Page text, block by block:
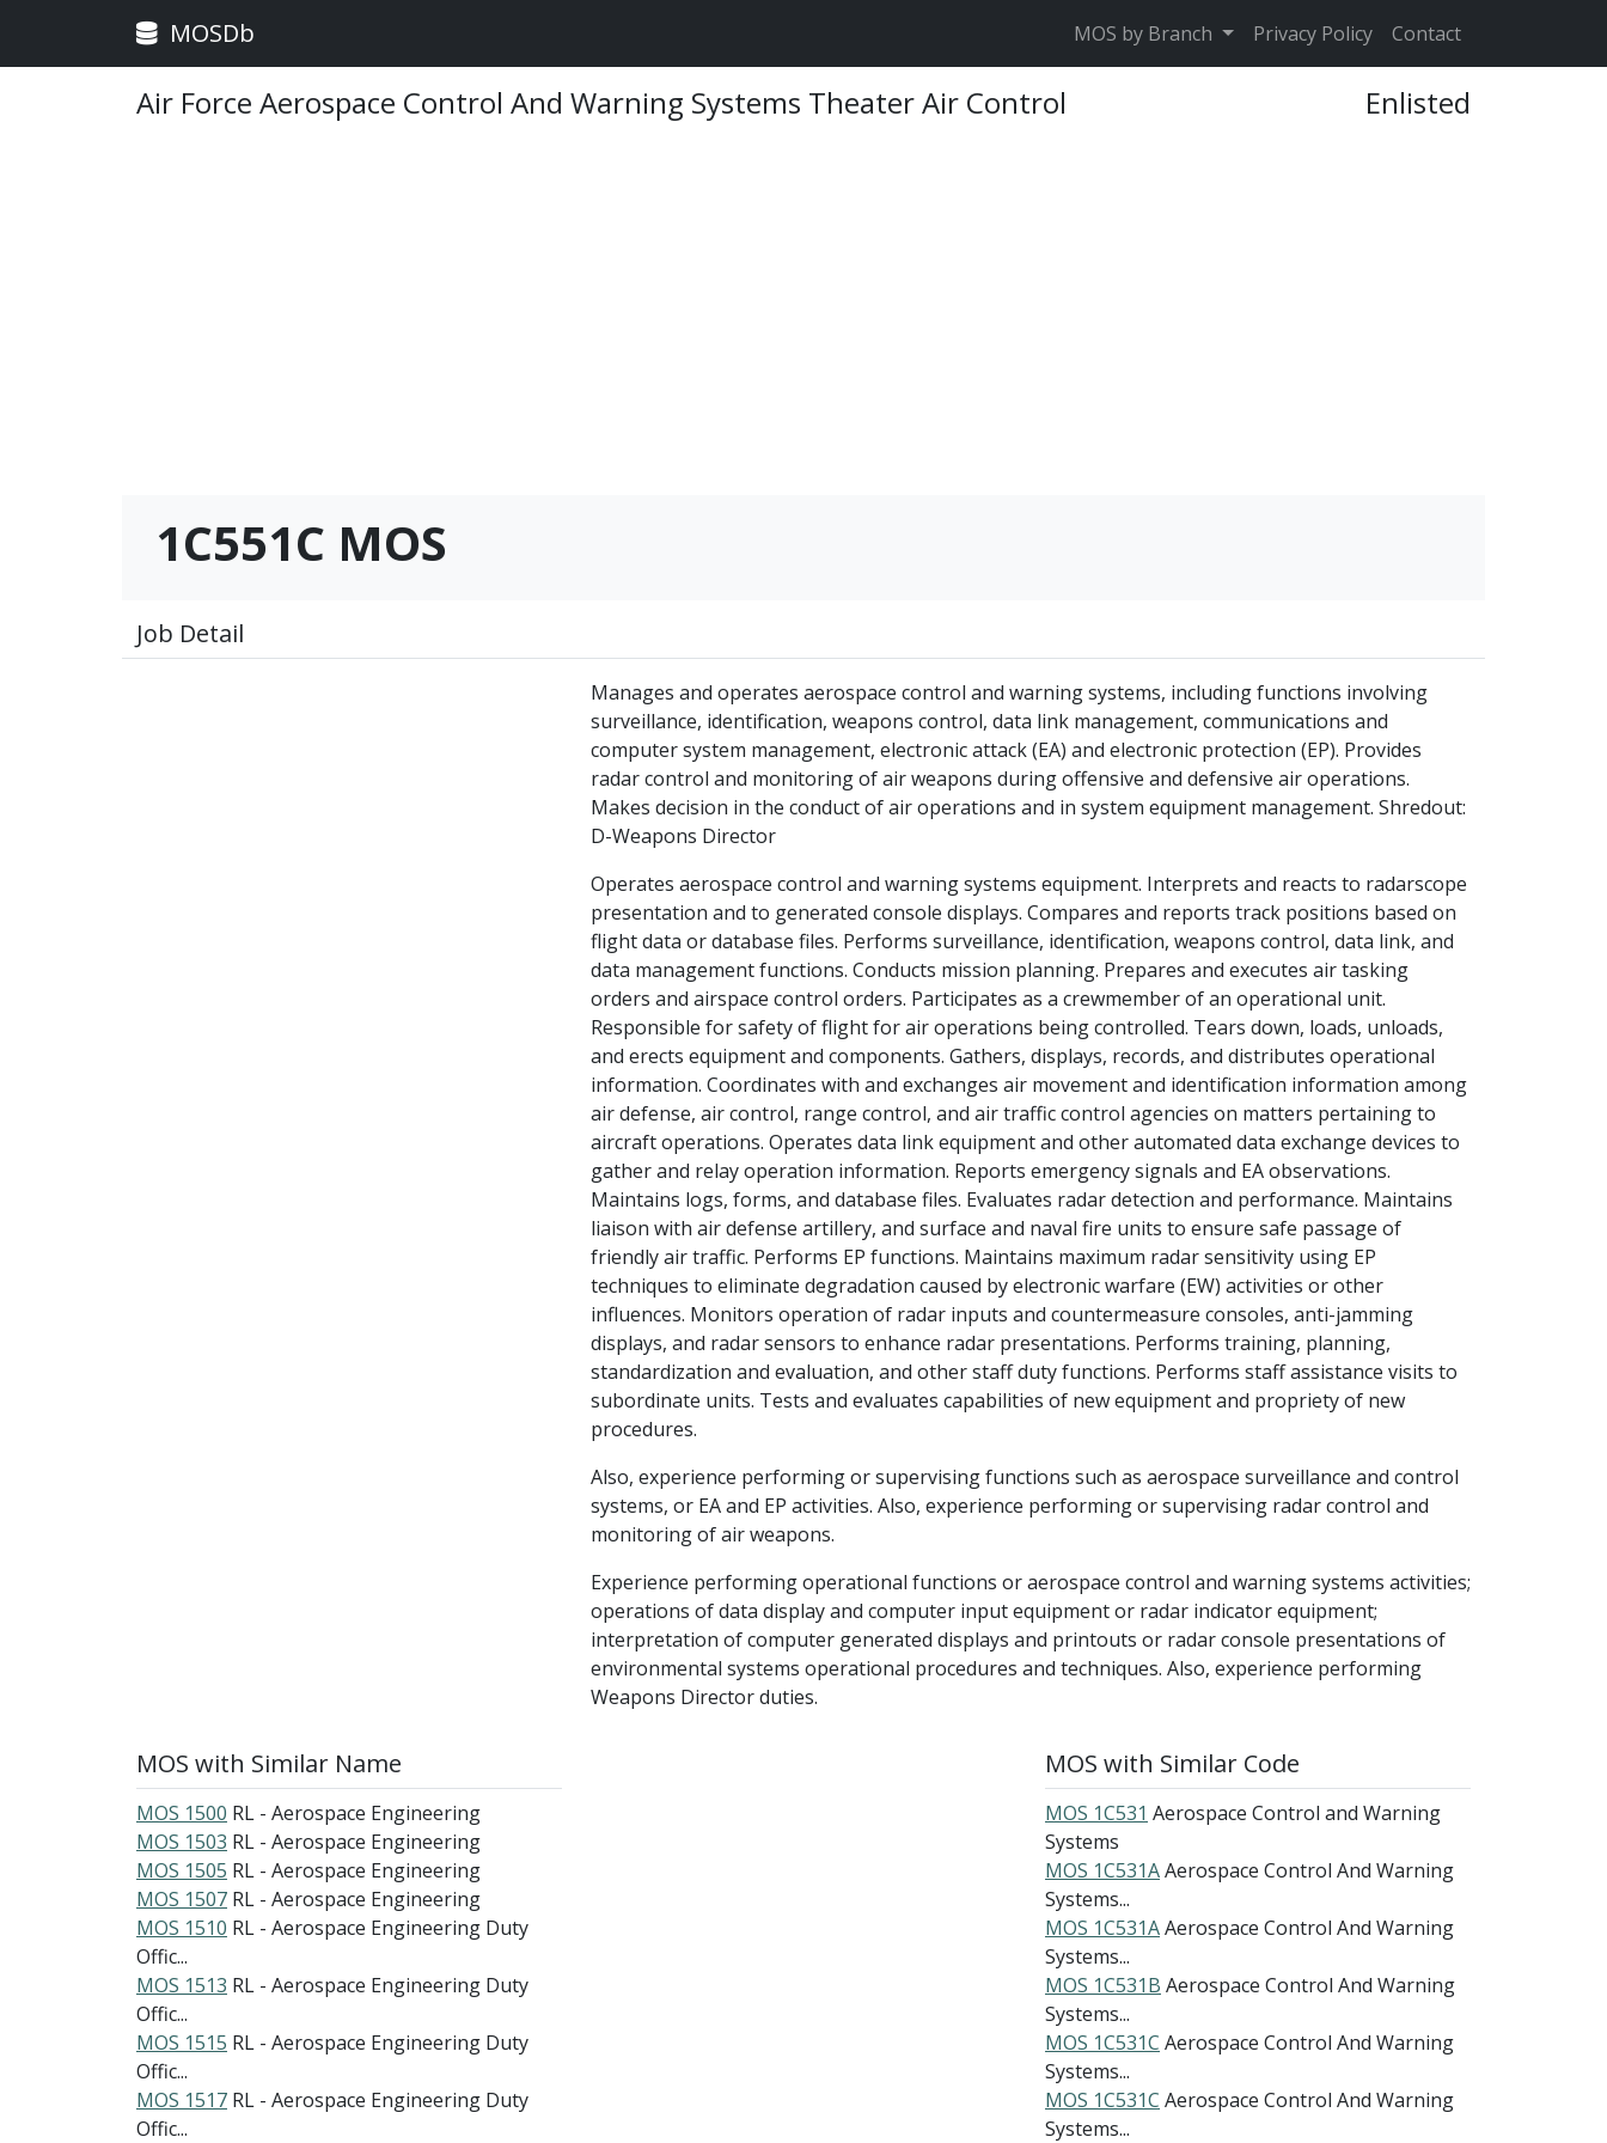
MOSDb MOS by Branch Privacy Policy Contact
Air Force Aerospace Control And Warning Systems Theater Air Control Enlisted
1C551C MOS
Job Detail
Manages and operates aerospace control and warning systems, including functions involving
surveillance, identification, weapons control, data link management, communications and
computer system management, electronic attack (EA) and electronic protection (EP). Provides
radar control and monitoring of air weapons during offensive and defensive air operations.
Makes decision in the conduct of air operations and in system equipment management. Shredout:
D-Weapons Director
Operates aerospace control and warning systems equipment. Interprets and reacts to radarscope
presentation and to generated console displays. Compares and reports track positions based on
flight data or database files. Performs surveillance, identification, weapons control, data link, and
data management functions. Conducts mission planning. Prepares and executes air tasking
orders and airspace control orders. Participates as a crewmember of an operational unit.
Responsible for safety of flight for air operations being controlled. Tears down, loads, unloads,
and erects equipment and components. Gathers, displays, records, and distributes operational
information. Coordinates with and exchanges air movement and identification information among
air defense, air control, range control, and air traffic control agencies on matters pertaining to
aircraft operations. Operates data link equipment and other automated data exchange devices to
gather and relay operation information. Reports emergency signals and EA observations.
Maintains logs, forms, and database files. Evaluates radar detection and performance. Maintains
liaison with air defense artillery, and surface and naval fire units to ensure safe passage of
friendly air traffic. Performs EP functions. Maintains maximum radar sensitivity using EP
techniques to eliminate degradation caused by electronic warfare (EW) activities or other
influences. Monitors operation of radar inputs and countermeasure consoles, anti-jamming
displays, and radar sensors to enhance radar presentations. Performs training, planning,
standardization and evaluation, and other staff duty functions. Performs staff assistance visits to
subordinate units. Tests and evaluates capabilities of new equipment and propriety of new
procedures.
Also, experience performing or supervising functions such as aerospace surveillance and control
systems, or EA and EP activities. Also, experience performing or supervising radar control and
monitoring of air weapons.
Experience performing operational functions or aerospace control and warning systems activities;
operations of data display and computer input equipment or radar indicator equipment;
interpretation of computer generated displays and printouts or radar console presentations of
environmental systems operational procedures and techniques. Also, experience performing
Weapons Director duties.
MOS with Similar Name
MOS 1500 RL - Aerospace Engineering
MOS 1503 RL - Aerospace Engineering
MOS 1505 RL - Aerospace Engineering
MOS 1507 RL - Aerospace Engineering
MOS 1510 RL - Aerospace Engineering Duty
Offic...
MOS 1513 RL - Aerospace Engineering Duty
Offic...
MOS 1515 RL - Aerospace Engineering Duty
Offic...
MOS 1517 RL - Aerospace Engineering Duty
Offic...
MOS with Similar Code
MOS 1C531 Aerospace Control and Warning
Systems
MOS 1C531AAerospace Control And Warning
Systems...
MOS 1C531AAerospace Control And Warning
Systems...
MOS 1C531B Aerospace Control And Warning
Systems...
MOS 1C531C Aerospace Control And Warning
Systems...
MOS 1C531C Aerospace Control And Warning
Systems...